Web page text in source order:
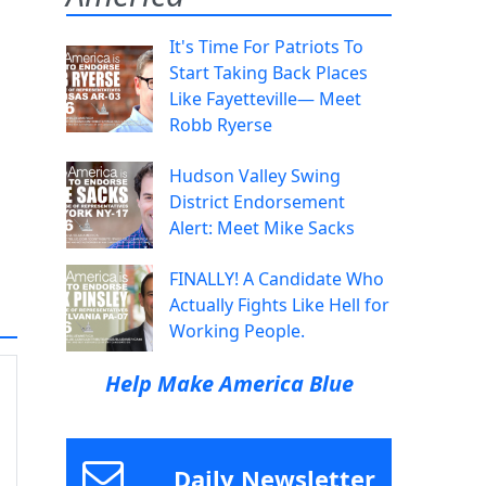
It's Time For Patriots To
Start Taking Back Places
Like Fayetteville— Meet
Robb Ryerse
Hudson Valley Swing
District Endorsement
Alert: Meet Mike Sacks
FINALLY! A Candidate Who
Actually Fights Like Hell for
Working People.
Help Make America Blue
Daily Newsletter